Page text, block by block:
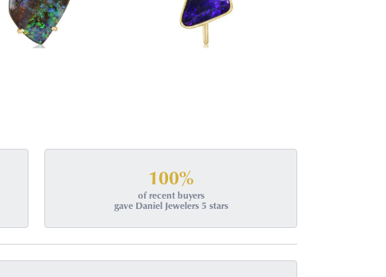
100%
of recent buyers
gave Daniel Jewelers 5 stars